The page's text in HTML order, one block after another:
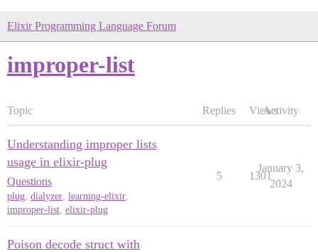
Elixir Programming Language Forum
improper-list
Topic Replies ViewsActivity
Understanding improper lists
usage in elixir-plug
Questions
plug, dialyzer, learning-elixir,
improper-list, elixir-plug
5 1301
January 3,
2024
Poison decode struct with